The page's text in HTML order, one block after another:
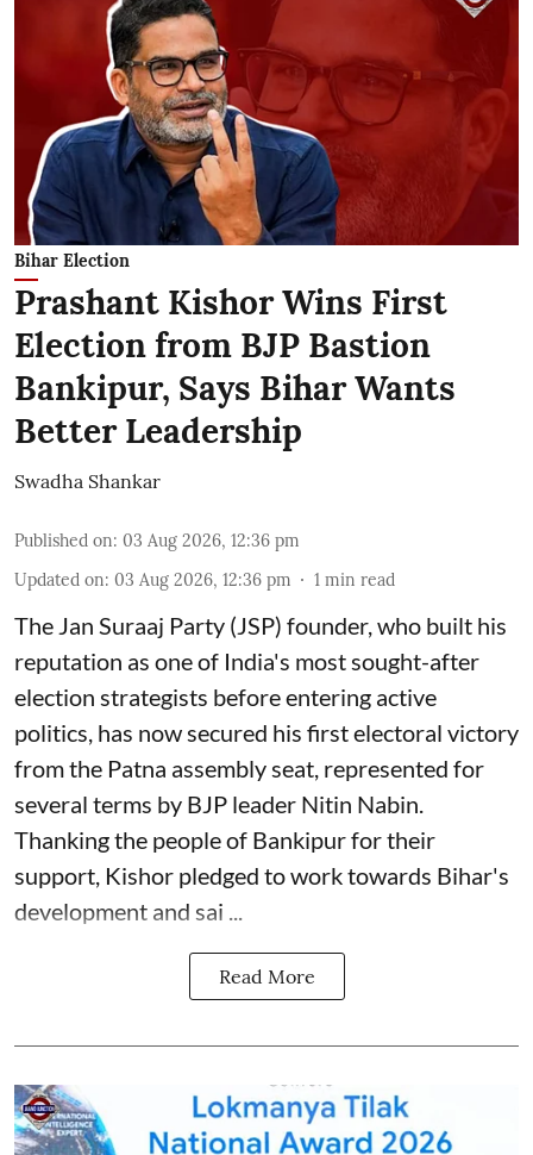
Bihar Election
Prashant Kishor Wins First
Election from BJP Bastion
Bankipur, Says Bihar Wants
Better Leadership
Swadha Shankar
Published on: 03 Aug 2026, 12:36 pm
Updated on: 03 Aug 2026, 12:36 pm 1 min read
The Jan Suraaj Party (JSP) founder, who built his
reputation as one of India's most sought-after
election strategists before entering active
politics, has now secured his first electoral victory
from the Patna assembly seat, represented for
several terms by BJP leader Nitin Nabin.
Thanking the people of Bankipur for their
support, Kishor pledged to work towards Bihar's
development and sai ...
Read More